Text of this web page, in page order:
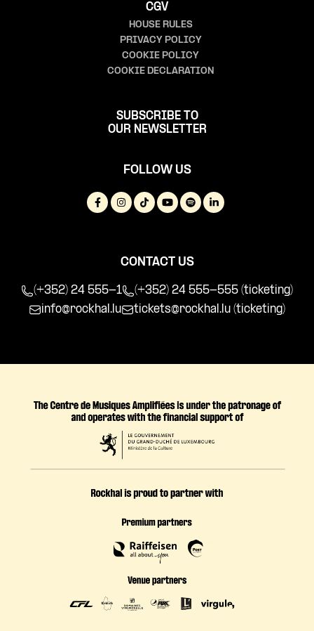
CGV
HOUSE RULES
PRIVACY POLICY
COOKIE POLICY
COOKIE DECLARATION
SUBSCRIBE TO
OUR NEWSLETTER
FOLLOW US
CONTACT US
(+352) 24 555-1
(+352) 24 555-555 (ticketing)
info@rockhal.lu
tickets@rockhal.lu (ticketing)